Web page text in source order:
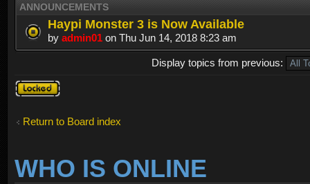
ANNOUNCEMENTS
Haypi Monster 3 is Now Available
by admin01 on Thu Jun 14, 2018 8:23 am
Display topics from previous:
Forum
locked
Return to Board index
WHO IS ONLINE